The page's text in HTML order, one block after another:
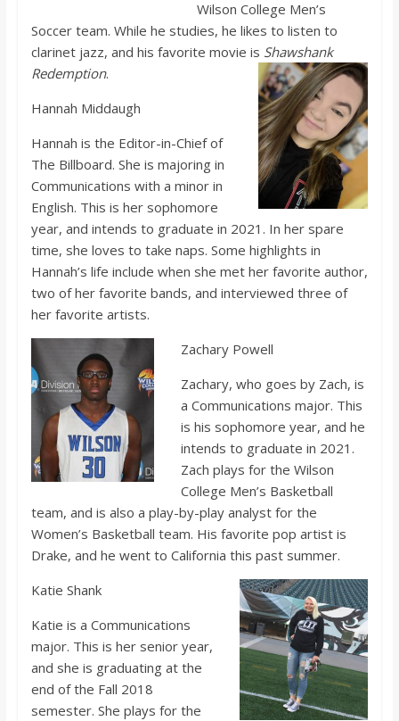
Wilson College Men’s
Soccer team. While he studies, he likes to listen to
clarinet jazz, and his favorite movie is Shawshank
Redemption.
Hannah Middaugh
Hannah is the Editor-in-Chief of
The Billboard. She is majoring in
Communications with a minor in
English. This is her sophomore
year, and intends to graduate in 2021. In her spare
time, she loves to take naps. Some highlights in
Hannah’s life include when she met her favorite author,
two of her favorite bands, and interviewed three of
her favorite artists.
Zachary Powell
Zachary, who goes by Zach, is
a Communications major. This
is his sophomore year, and he
intends to graduate in 2021.
Zach plays for the Wilson
College Men’s Basketball
team, and is also a play-by-play analyst for the
Women’s Basketball team. His favorite pop artist is
Drake, and he went to California this past summer.
Katie Shank
Katie is a Communications
major. This is her senior year,
and she is graduating at the
end of the Fall 2018
semester. She plays for the